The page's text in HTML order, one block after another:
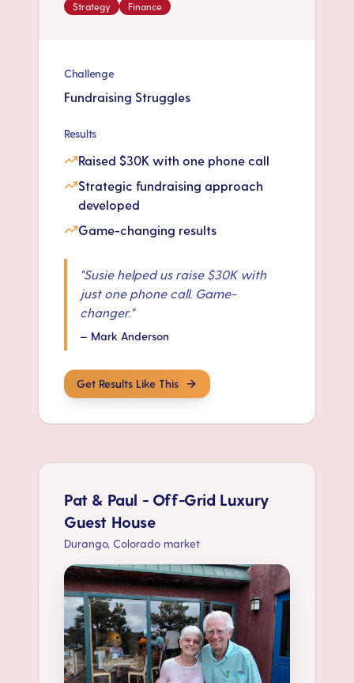
Strategy Finance
Challenge
Fundraising Struggles
Results
Raised $30K with one phone call
Strategic fundraising approach
developed
Game-changing results
"Susie helped us raise $30K with
just one phone call. Game-
changer."
— Mark Anderson
Get Results Like This
Pat & Paul - Off-Grid Luxury
Guest House
Durango, Colorado market